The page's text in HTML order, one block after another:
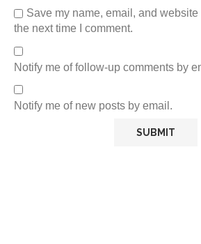
Save my name, email, and
the next time I comment.
Notify me of follow-up comments by
Notify me of new posts by email.